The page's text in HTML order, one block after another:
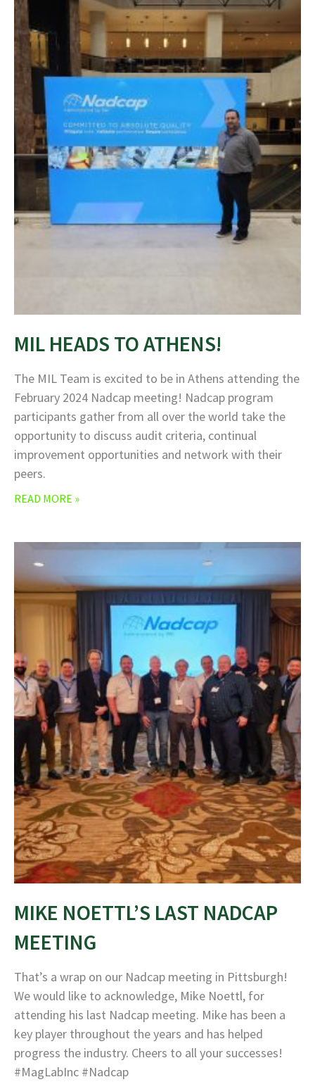
MIL HEADS TO ATHENS!
The MIL Team is excited to be in Athens attending the
February 2024 Nadcap meeting! Nadcap program
participants gather from all over the world take the
opportunity to discuss audit criteria, continual
improvement opportunities and network with their
peers.
READ MORE »
MIKE NOETTL’S LAST NADCAP
MEETING
That’s a wrap on our Nadcap meeting in Pittsburgh!
We would like to acknowledge, Mike Noettl, for
attending his last Nadcap meeting. Mike has been a
key player throughout the years and has helped
progress the industry. Cheers to all your successes!
#MagLabInc #Nadcap